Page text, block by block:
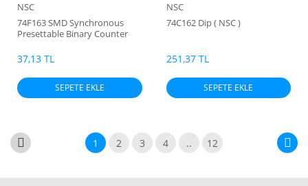
NSC
74F163 SMD Synchronous
Presettable Binary Counter
37,13 TL
SEPETE EKLE
NSC
74C162 Dip ( NSC )
251,37 TL
SEPETE EKLE
1 2 3 4 .. 12